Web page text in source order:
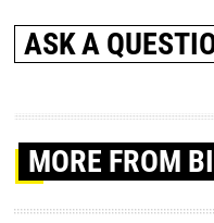
ASK A
MORE FROM